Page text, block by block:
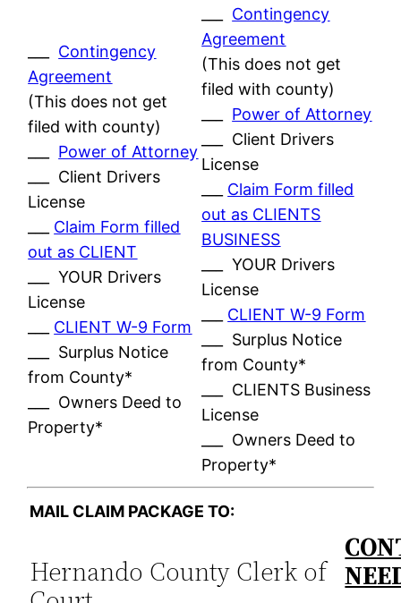
Contingency
Agreement
(This does not get
filed with county)
Power of Attorney
___ Client Drivers
License
Claim Form filled
out as CLIENT
___ YOUR Drivers
License
CLIENT W-9 Form
___ Surplus Notice
from County*
___ Owners Deed to
Property*
Contingency
Agreement
(This does not get
filed with county)
Power of Attorney
___ Client Drivers
License
Claim Form filled
out as CLIENTS
BUSINESS
___ YOUR Drivers
License
CLIENT W-9 Form
___ Surplus Notice
from County*
___ CLIENTS Business
License
___ Owners Deed to
Property*
MAIL CLAIM PACKAGE TO:
Hernando County Clerk of